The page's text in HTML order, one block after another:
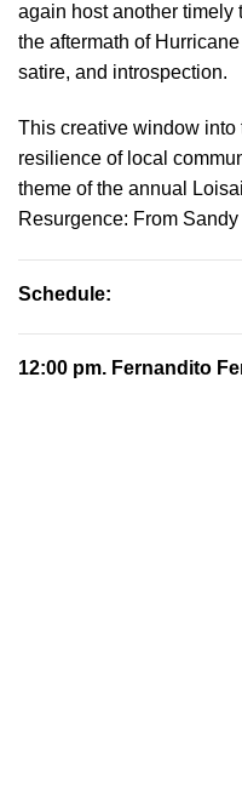
again host another timely
the aftermath of
satire, and introspection.
This creative window into
resilience of local
theme of the annual
Resurgence: From Sandy
Schedule:
12:00 pm. Fernandito